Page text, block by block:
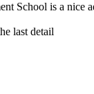
School is a nice
last detail